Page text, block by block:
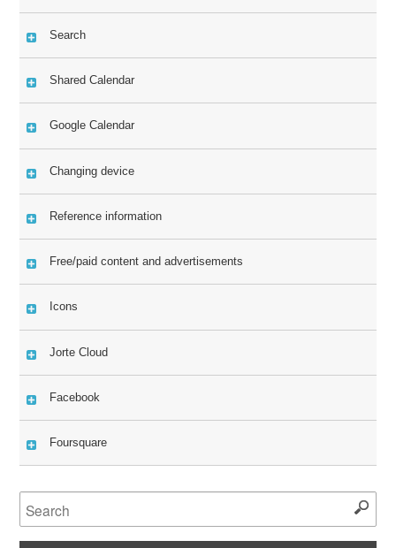
Search
Shared Calendar
Google Calendar
Changing device
Reference information
Free/paid content and advertisements
Icons
Jorte Cloud
Facebook
Foursquare